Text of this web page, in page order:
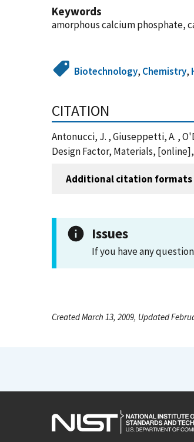
Keywords
amorphous calcium phosphate,
Biotechnology, Chemistry,
CITATION
Antonucci, J. , Giuseppetti, A. ,
Design Factor, Materials,
Additional citation formats
Issues
If you have any
Created March 13, 2009, Updated